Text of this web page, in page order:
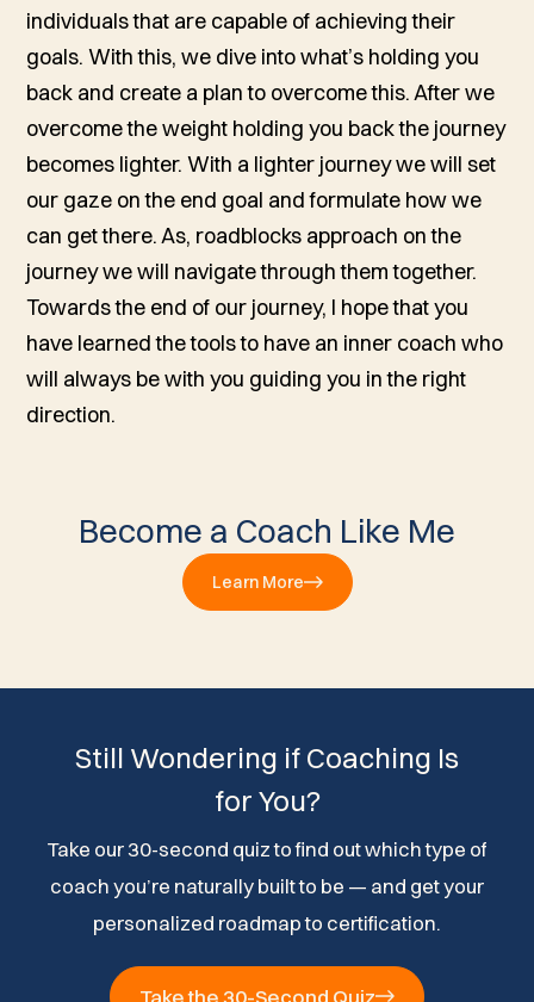
individuals that are capable of achieving their
goals. With this, we dive into what’s holding you
back and create a plan to overcome this. After we
overcome the weight holding you back the journey
becomes lighter. With a lighter journey we will set
our gaze on the end goal and formulate how we
can get there. As, roadblocks approach on the
journey we will navigate through them together.
Towards the end of our journey, I hope that you
have learned the tools to have an inner coach who
will always be with you guiding you in the right
direction.
Become a Coach Like Me
Learn More
Still Wondering if Coaching Is
for You?
Take our 30-second quiz to find out which type of
coach you’re naturally built to be — and get your
personalized roadmap to certification.
Take the 30-Second Quiz